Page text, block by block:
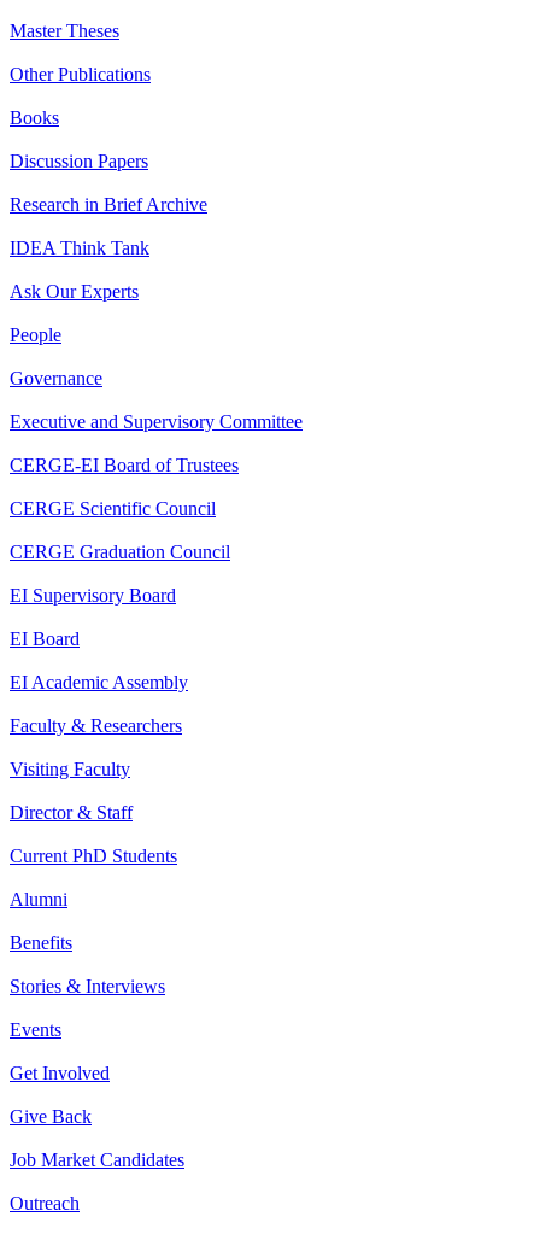
Master Theses
Other Publications
Books
Discussion Papers
Research in Brief Archive
IDEA Think Tank
Ask Our Experts
People
Governance
Executive and Supervisory Committee
CERGE-EI Board of Trustees
CERGE Scientific Council
CERGE Graduation Council
EI Supervisory Board
EI Board
EI Academic Assembly
Faculty & Researchers
Visiting Faculty
Director & Staff
Current PhD Students
Alumni
Benefits
Stories & Interviews
Events
Get Involved
Give Back
Job Market Candidates
Outreach